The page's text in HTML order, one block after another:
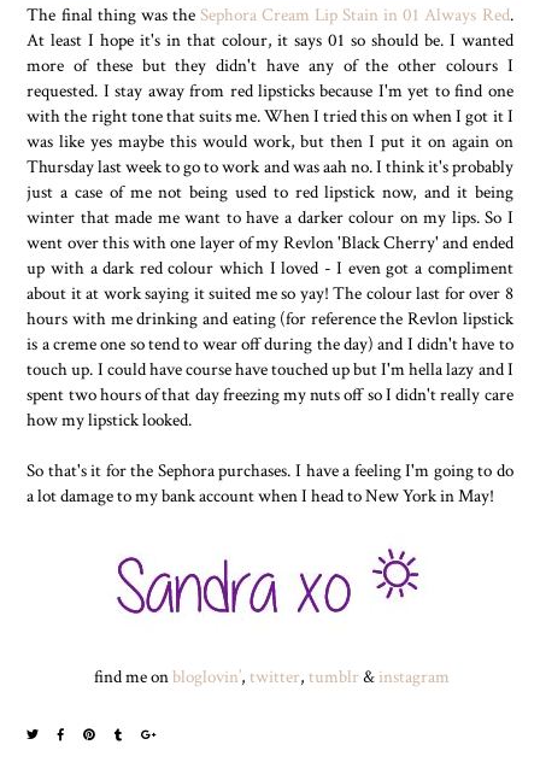
The final thing was the Sephora Cream Lip Stain in 01 Always Red.
At least I hope it's in that colour, it says 01 so should be. I wanted
more of these but they didn't have any of the other colours I
requested. I stay away from red lipsticks because I'm yet to find one
with the right tone that suits me. When I tried this on when I got it I
was like yes maybe this would work, but then I put it on again on
Thursday last week to go to work and was aah no. I think it's probably
just a case of me not being used to red lipstick now, and it being
winter that made me want to have a darker colour on my lips. So I
went over this with one layer of my Revlon 'Black Cherry' and ended
up with a dark red colour which I loved - I even got a compliment
about it at work saying it suited me so yay! The colour last for over 8
hours with me drinking and eating (for reference the Revlon lipstick
is a creme one so tend to wear off during the day) and I didn't have to
touch up. I could have course have touched up but I'm hella lazy and I
spent two hours of that day freezing my nuts off so I didn't really care
how my lipstick looked.
So that's it for the Sephora purchases. I have a feeling I'm going to do
a lot damage to my bank account when I head to New York in May!
find me onbloglovin’, twitter, tumblr& instagram